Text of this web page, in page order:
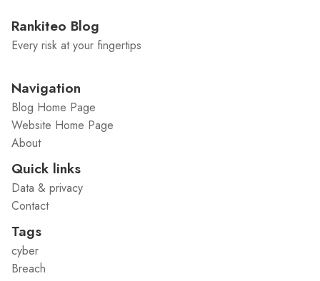
Rankiteo Blog
Every risk at your fingertips
Navigation
Blog Home Page
Website Home Page
About
Quick links
Data & privacy
Contact
Tags
cyber
Breach